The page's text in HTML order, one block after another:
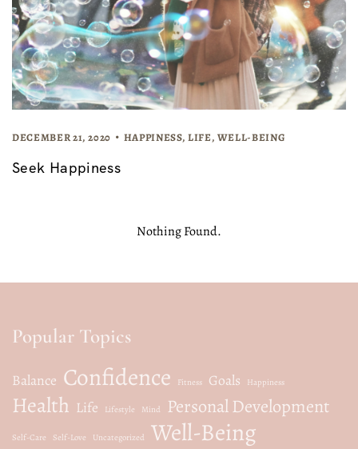
DECEMBER 21, 2020 HAPPINESS, LIFE, WELL-BEING
Seek Happiness
Nothing Found.
Popular Topics
Balance Confidence Fitness Goals Happiness
Health Life Lifestyle Mind Personal Development
Self-Care Self-Love Uncategorized Well-Being